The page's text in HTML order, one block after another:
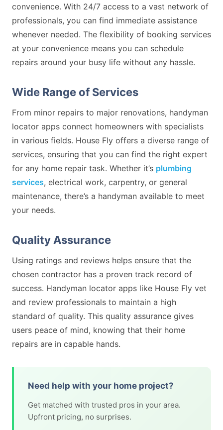
convenience. With 24/7 access to a vast network of
professionals, you can find immediate assistance
whenever needed. The flexibility of booking services
at your convenience means you can schedule
repairs around your busy life without any hassle.
Wide Range of Services
From minor repairs to major renovations, handyman
locator apps connect homeowners with specialists
in various fields. House Fly offers a diverse range of
services, ensuring that you can find the right expert
for any home repair task. Whether it’s plumbing
services, electrical work, carpentry, or general
maintenance, there’s a handyman available to meet
your needs.
Quality Assurance
Using ratings and reviews helps ensure that the
chosen contractor has a proven track record of
success. Handyman locator apps like House Fly vet
and review professionals to maintain a high
standard of quality. This quality assurance gives
users peace of mind, knowing that their home
repairs are in capable hands.
Need help with your home project?
Get matched with trusted pros in your area.
Upfront pricing, no surprises.